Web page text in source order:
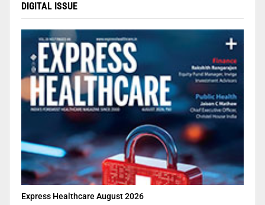
DIGITAL ISSUE
Express Healthcare August 2026